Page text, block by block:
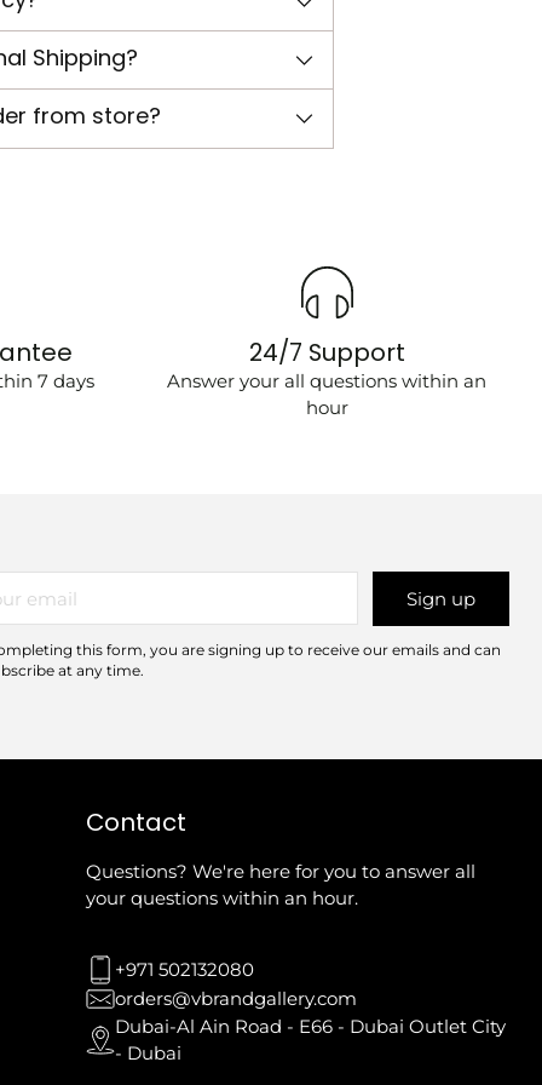
Shipping?
from store?
7 days
24/7 Support
Answer your all questions within an
hour
Sign up
this form, you are signing up to receive our emails and can
at any time.
Contact
Questions? We're here for you to answer all
your questions within an hour.
+971 502132080
orders@vbrandgallery.com
Dubai-Al Ain Road - E66 - Dubai Outlet City
- Dubai